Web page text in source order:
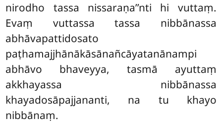
nirodho tassa nissaraṇa’’nti hi vuttaṃ.
Evaṃ vuttassa tassa nibbānassa
abhāvapattidosato
paṭhamajjhānākāsānañcāyatanānampi
abhāvo bhaveyya, tasmā ayuttaṃ
akkhayassa nibbānassa
khayadosāpajjananti, na tu khayo
nibbānaṃ.